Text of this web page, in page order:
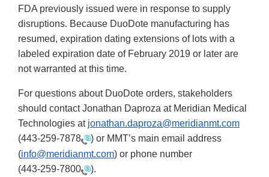
FDA previously issued were in response to supply
disruptions. Because DuoDote manufacturing has
resumed, expiration dating extensions of lots with a
labeled expiration date of February 2019 or later are
not warranted at this time.
For questions about DuoDote orders, stakeholders
should contact Jonathan Daproza at Meridian Medical
Technologies at jonathan.daproza@meridianmt.com
(443-259-7878
) or MMT’s main email address
(info@meridianmt.com) or phone number
(443-259-7800 ).